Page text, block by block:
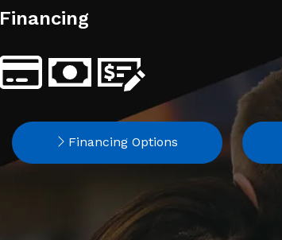
Financing
Financing Options